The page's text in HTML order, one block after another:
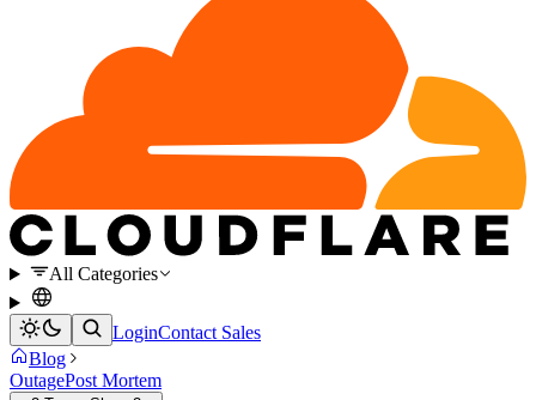
All Categories
LoginContact Sales
Blog
OutagePost Mortem